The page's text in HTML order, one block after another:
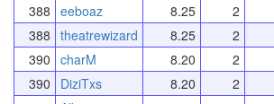
388 eeboaz 8.25 2
388 theatrewizard 8.25 2
390 charM 8.20 2
390
DiziTxs 8.20 2